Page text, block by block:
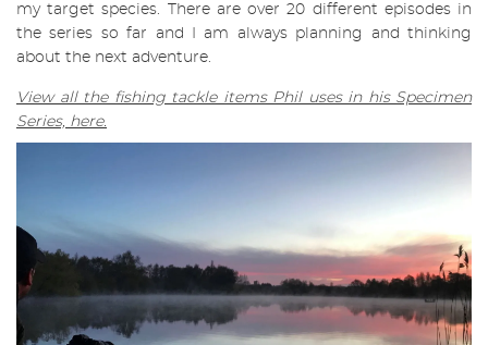
my target species. There are over 20 different episodes in
the series so far and I am always planning and thinking
about the next adventure.
View all the fishing tackle items Phil uses in his Specimen
Series, here.